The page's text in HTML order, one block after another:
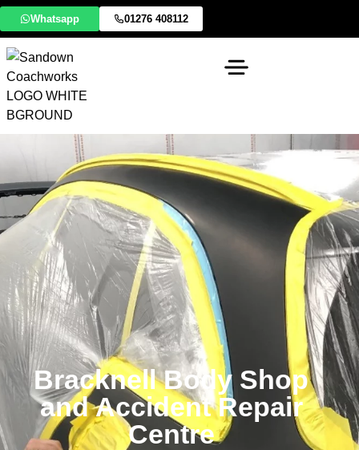
Whatsapp 01276 408112
Bracknell Body Shop
and Accident Repair
Centre